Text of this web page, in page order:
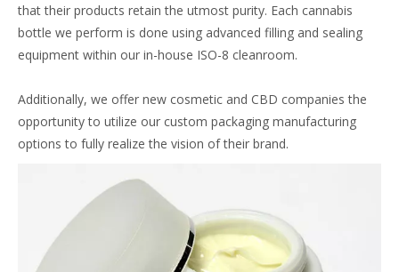
that their products retain the utmost purity. Each cannabis
bottle we perform is done using advanced filling and sealing
equipment within our in-house ISO-8 cleanroom.
Additionally, we offer new cosmetic and CBD companies the
opportunity to utilize our custom packaging manufacturing
options to fully realize the vision of their brand.